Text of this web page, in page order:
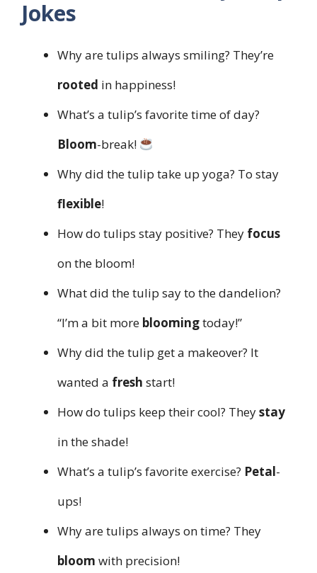
Jokes
Why are tulips always smiling? They’re
rooted in happiness!
What’s a tulip’s favorite time of day?
Bloom-break!
Why did the tulip take up yoga? To stay
flexible!
How do tulips stay positive? They focus
on the bloom!
What did the tulip say to the dandelion?
“I’m a bit more bloomingtoday!”
Why did the tulip get a makeover? It
wanted a fresh start!
How do tulips keep their cool? Theystay
in the shade!
What’s a tulip’s favorite exercise? Petal-
ups!
Why are tulips always on time? They
bloom with precision!